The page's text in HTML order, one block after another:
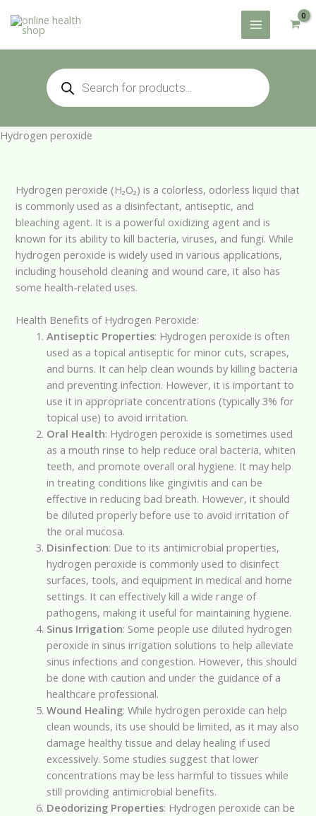
Products
search
Hydrogen peroxide
Hydrogen peroxide (H₂O₂) is a colorless, odorless liquid that
is commonly used as a disinfectant, antiseptic, and
bleaching agent. It is a powerful oxidizing agent and is
known for its ability to kill bacteria, viruses, and fungi. While
hydrogen peroxide is widely used in various applications,
including household cleaning and wound care, it also has
some health-related uses.
Health Benefits of Hydrogen Peroxide:
Antiseptic Properties: Hydrogen peroxide is often
used as a topical antiseptic for minor cuts, scrapes,
and burns. It can help clean wounds by killing bacteria
and preventing infection. However, it is important to
use it in appropriate concentrations (typically 3% for
topical use) to avoid irritation.
Oral Health: Hydrogen peroxide is sometimes used
as a mouth rinse to help reduce oral bacteria, whiten
teeth, and promote overall oral hygiene. It may help
in treating conditions like gingivitis and can be
effective in reducing bad breath. However, it should
be diluted properly before use to avoid irritation of
the oral mucosa.
Disinfection: Due to its antimicrobial properties,
hydrogen peroxide is commonly used to disinfect
surfaces, tools, and equipment in medical and home
settings. It can effectively kill a wide range of
pathogens, making it useful for maintaining hygiene.
Sinus Irrigation: Some people use diluted hydrogen
peroxide in sinus irrigation solutions to help alleviate
sinus infections and congestion. However, this should
be done with caution and under the guidance of a
healthcare professional.
Wound Healing: While hydrogen peroxide can help
clean wounds, its use should be limited, as it may also
damage healthy tissue and delay healing if used
excessively. Some studies suggest that lower
concentrations may be less harmful to tissues while
still providing antimicrobial benefits.
Deodorizing Properties: Hydrogen peroxide can be